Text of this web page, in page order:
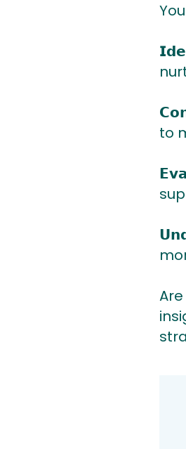
to